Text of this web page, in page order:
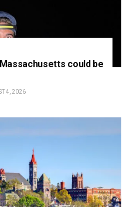
could be
4, 2026